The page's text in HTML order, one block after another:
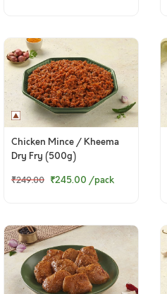
Chicken Mince / Kheema
Dry Fry (500g)
₹249.00 ₹245.00 /pack